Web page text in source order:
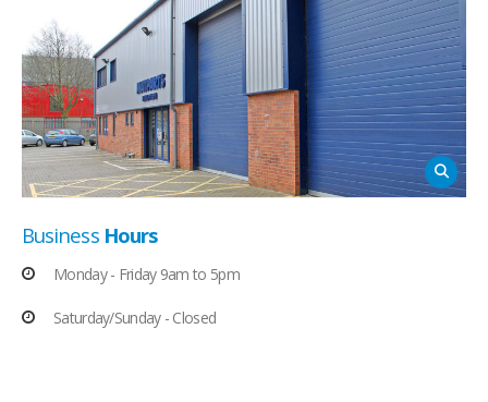
Business Hours
Monday - Friday 9am to 5pm
Saturday/Sunday - Closed